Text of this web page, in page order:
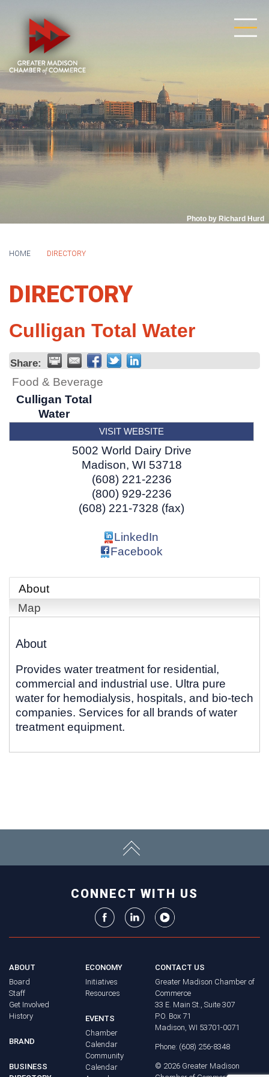
Photo by Richard Hurd
HOME DIRECTORY
DIRECTORY
Culligan Total Water
Share:
Food & Beverage
Culligan Total
Water
VISIT WEBSITE
5002 World Dairy Drive
Madison, WI 53718
(608) 221-2236
(800) 929-2236
(608) 221-7328 (fax)
LinkedIn
Facebook
About
Map
About
Provides water treatment for residential,
commercial and industrial use. Ultra pure
water for hemodialysis, hospitals, and bio-tech
companies. Services for all brands of water
treatment equipment.
CONNECT WITH US
ABOUT
Board
Staff
Get Involved
History
BRAND
BUSINESS
ECONOMY
Initiatives
Resources
EVENTS
Chamber
Calendar
Community
Calendar
CONTACT US
Greater Madison Chamber of
Commerce
33 E. Main St., Suite 307
P.O. Box 71
Madison, WI 53701-0071
Phone: (608) 256-8348
© 2026 Greater Madison